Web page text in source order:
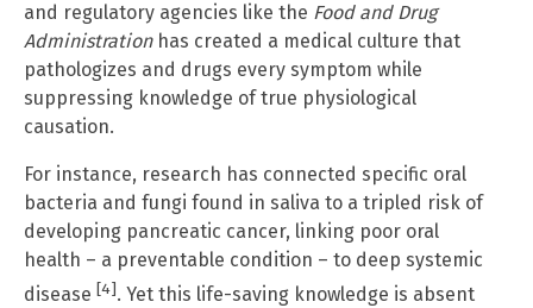
and regulatory agencies like the Food and Drug
Administrationhas created a medical culture that
pathologizes and drugs every symptom while
suppressing knowledge of true physiological
causation.
For instance, research has connected specific oral
bacteria and fungi found in saliva to a tripled risk of
developing pancreatic cancer, linking poor oral
health – a preventable condition – to deep systemic
disease [4]. Yet this life-saving knowledge is absent